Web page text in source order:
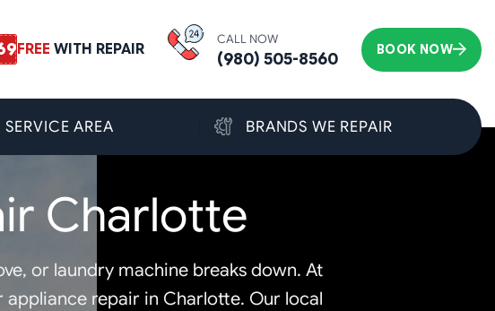
FREE WITH REPAIR
CALL NOW
(980) 505-8560 BOOK NOW
SERVICE AREA BRANDS WE REPAIR
Charlotte
or laundry machine breaks down. At
repair in Charlotte. Our local